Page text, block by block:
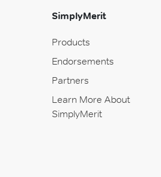
SimplyMerit
Products
Endorsements
Partners
Learn More About
SimplyMerit